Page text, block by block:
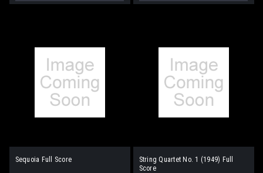
Sequoia Full Score
String Quartet No. 1 (1949) Full
Score